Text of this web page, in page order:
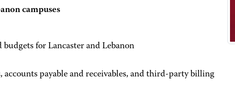
campuses
for Lancaster and Lebanon
accounts payable and receivables, and third-party billing